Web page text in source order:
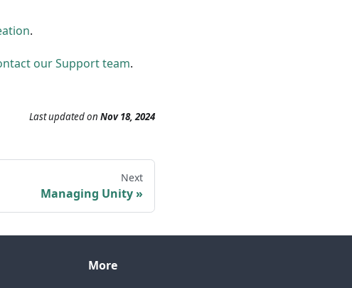
.
our Support team.
Last updatedon Nov 18, 2024
Next
Managing Unity
More